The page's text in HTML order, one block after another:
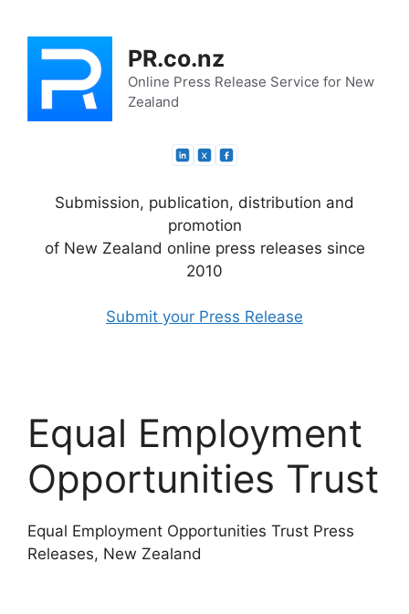
content
PR.co.nz
Online Press Release Service for New
Zealand
Submission, publication, distribution and
promotion
of New Zealand online press releases since
2010
Submit your Press Release
Equal Employment
Opportunities Trust
Equal Employment Opportunities Trust Press
Releases, New Zealand